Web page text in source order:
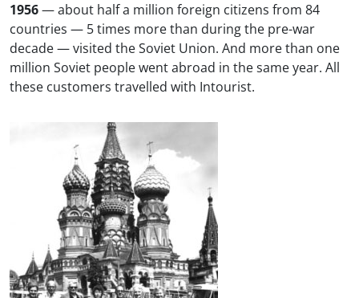
1956— about half a million foreign citizens from 84
countries — 5 times more than during the pre-war
decade — visited the Soviet Union. And more than one
million Soviet people went abroad in the same year. All
these customers travelled with Intourist.